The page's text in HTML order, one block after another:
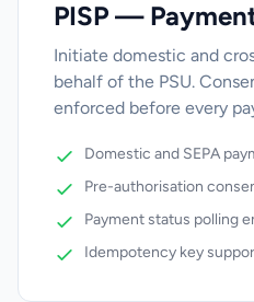
PISP —
Initiate domestic and
behalf of the PSU.
enforced before every
Domestic and SEPA
Pre-authorisation
Payment status polling
Idempotency key